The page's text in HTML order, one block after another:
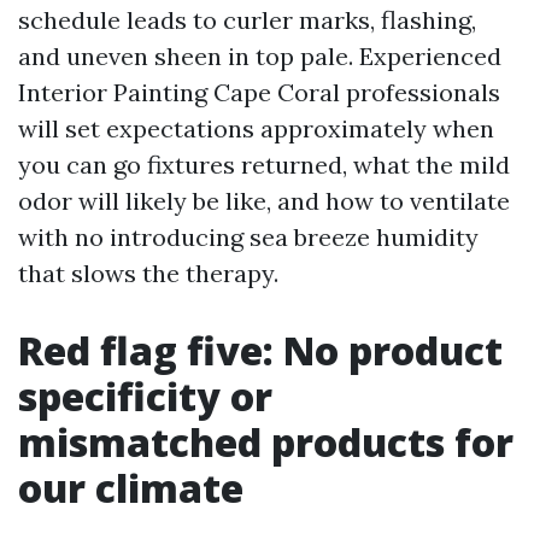
schedule leads to curler marks, flashing,
and uneven sheen in top pale. Experienced
Interior Painting Cape Coral professionals
will set expectations approximately when
you can go fixtures returned, what the mild
odor will likely be like, and how to ventilate
with no introducing sea breeze humidity
that slows the therapy.
Red flag five: No product
specificity or
mismatched products for
our climate